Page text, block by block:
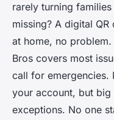
rarely turning
missing? A digital
at home, no
Bros covers most
call for emergencies.
your account, but big
exceptions. No one